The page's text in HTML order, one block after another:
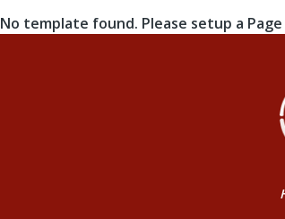
No template found. Please setup a